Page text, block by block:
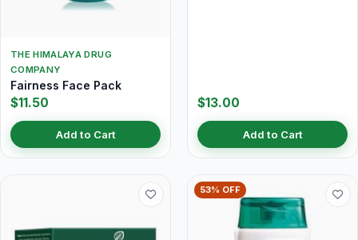
THE HIMALAYA DRUG
COMPANY
Fairness Face Pack
$11.50
Add to Cart
$13.00
Add to Cart
53% OFF